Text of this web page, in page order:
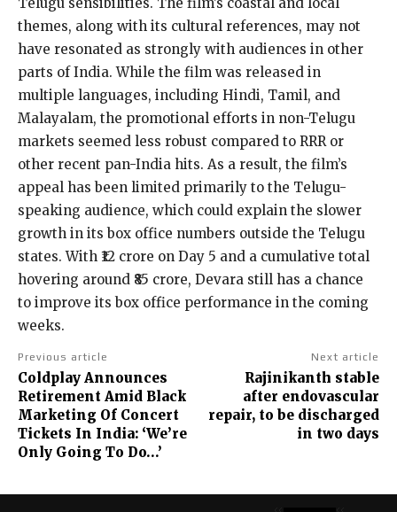
themes, along with its cultural references, may not
have resonated as strongly with audiences in other
parts of India. While the film was released in
multiple languages, including Hindi, Tamil, and
Malayalam, the promotional efforts in non-Telugu
markets seemed less robust compared to RRR or
other recent pan-India hits. As a result, the film’s
appeal has been limited primarily to the Telugu-
speaking audience, which could explain the slower
growth in its box office numbers outside the Telugu
states. With ₹12 crore on Day 5 and a cumulative total
hovering around ₹85 crore, Devara still has a chance
to improve its box office performance in the coming
weeks.
Previous article
Coldplay Announces
Retirement Amid Black
Marketing Of Concert
Tickets In India: ‘We’re
Only Going To Do…’
Next article
Rajinikanth stable
after endovascular
repair, to be discharged
in two days